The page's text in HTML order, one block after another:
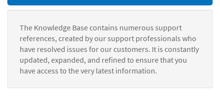
The Knowledge Base contains numerous support
references, created by our support professionals who
have resolved issues for our customers. It is constantly
updated, expanded, and refined to ensure that you
have access to the very latest information.